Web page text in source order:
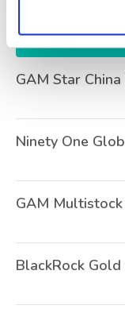
GAM Star
Ninety One
GAM
BlackRock